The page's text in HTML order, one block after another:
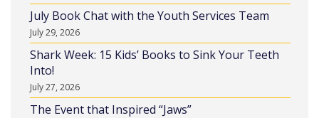
July Book Chat with the Youth Services Team
July 29, 2026
Shark Week: 15 Kids’ Books to Sink Your Teeth
Into!
July 27, 2026
The Event that Inspired “Jaws”